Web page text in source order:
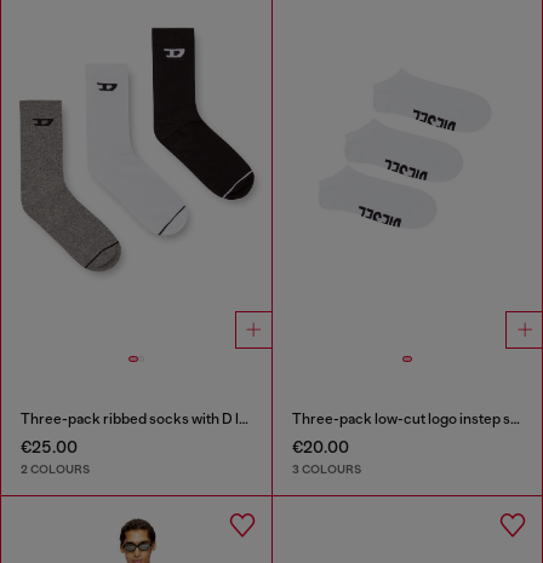
Three-pack ribbed socks with D logo
€25.00
2 COLOURS
Three-pack low-cut logo instep socks
€20.00
3 COLOURS